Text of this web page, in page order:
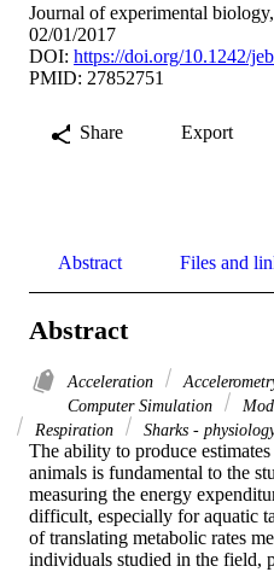
Journal of experimental
02/01/2017
DOI: https://doi.org/10.1242/
PMID: 27852751
Share Export
Abstract Files and
Abstract
Acceleration
Computer Simulation
Respiration
Sharks -
The ability to produce
animals is fundamental to the
measuring the energy
difficult, especially for aquatic
of translating metabolic rates
individuals studied in the field,